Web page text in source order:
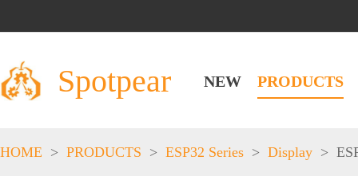
Spotpear NEW PRODUCTS
HOME > PRODUCTS > ESP32 Series > Display >